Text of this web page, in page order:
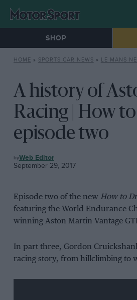
SHOP
HOME » SPORTS CAR NEWS » LE MANS
A history of
Racing | How
episode two
LE
MANS
NEWS
Web Editor
September 29, 2017
Episode two of the new How to
featuring the World Endurance
winning Aston Martin Vantage
In part three, Gordon
racing story, from hillclimbing to